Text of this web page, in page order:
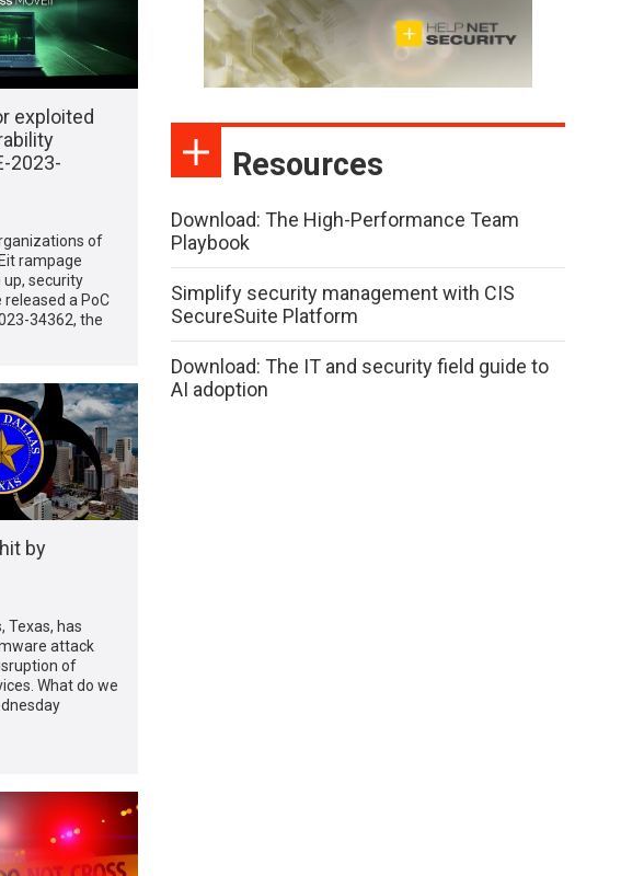
exploited
2023-
of
rampage
security
a PoC
34362, the
by
Texas, has
attack
of
What do we
Resources
Download: The High-Performance Team
Playbook
Simplify security management with CIS
SecureSuite Platform
Download: The IT and security field guide to
AI adoption